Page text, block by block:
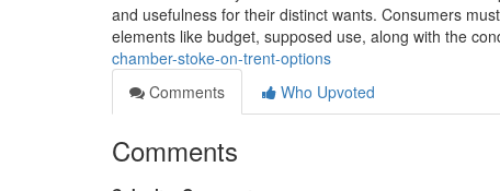
and usefulness for their distinct wants. Consumers
elements like budget, supposed use, along with the
chamber-stoke-on-trent-options
Comments
Who Upvoted
Comments